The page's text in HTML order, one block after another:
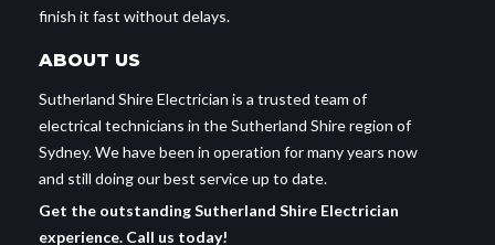
finish it fast without delays.
ABOUT US
Sutherland Shire Electrician is a trusted team of
electrical technicians in the Sutherland Shire region of
Sydney. We have been in operation for many years now
and still doing our best service up to date.
Get the outstanding Sutherland Shire Electrician
experience. Call us today!